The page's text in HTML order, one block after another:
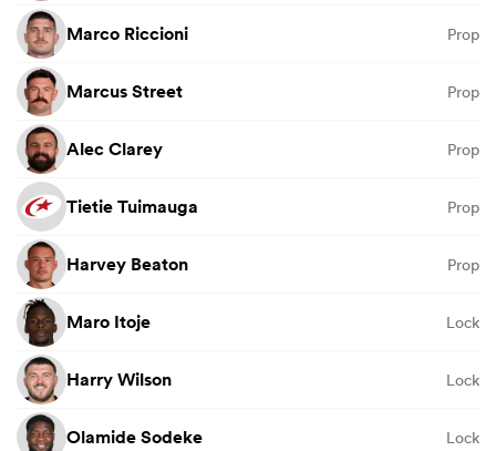
Marco Riccioni Prop
Marcus Street Prop
Alec Clarey Prop
Tietie Tuimauga Prop
Harvey Beaton Prop
Maro Itoje Lock
Harry Wilson Lock
Olamide Sodeke Lock